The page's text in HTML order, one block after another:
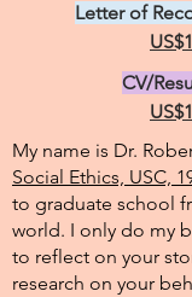
Letter of
CV/
My name is Dr.
Social Ethics, USC,
to graduate school
world. I only do my
to reflect on your
research on your